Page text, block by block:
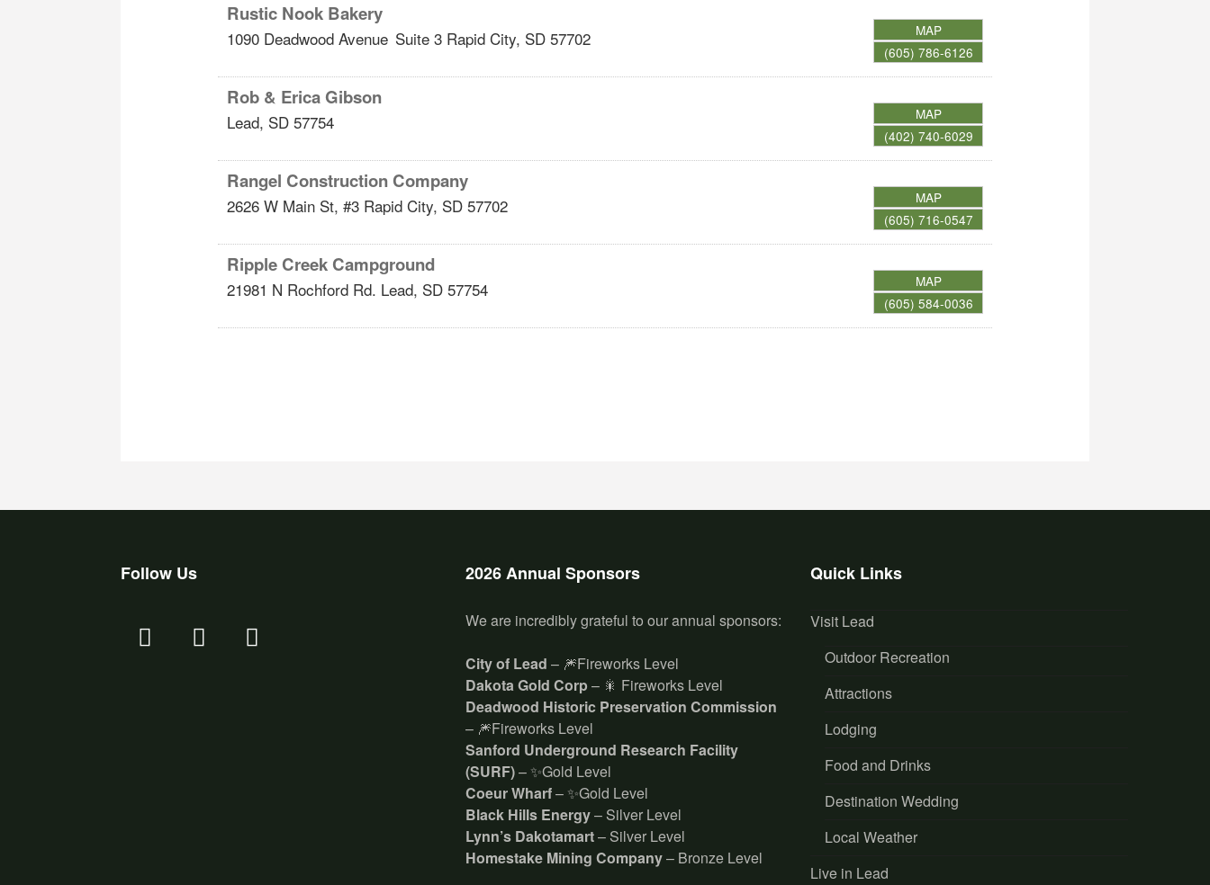
Rustic Nook Bakery
1090 Deadwood Avenue Suite 3 Rapid City, SD 57702
MAP
(605) 786-6126
Rob & Erica Gibson
Lead, SD 57754
MAP
(402) 740-6029
Rangel Construction Company
2626 W Main St, #3 Rapid City, SD 57702
MAP
(605) 716-0547
Ripple Creek Campground
21981 N Rochford Rd. Lead, SD 57754
MAP
(605) 584-0036
Follow Us 2026 Annual Sponsors
We are incredibly grateful to our annual sponsors:
City of Lead – 🎆Fireworks Level
Dakota Gold Corp – 🎇 Fireworks Level
Deadwood Historic Preservation Commission
– 🎆Fireworks Level
Sanford Underground Research Facility
(SURF)– ✨Gold Level
Coeur Wharf– ✨Gold Level
Black Hills Energy– Silver Level
Lynn’s Dakotamart– Silver Level
Homestake Mining Company– Bronze Level
Quick Links
Visit Lead
Outdoor Recreation
Attractions
Lodging
Food and Drinks
Destination Wedding
Local Weather
Live in Lead